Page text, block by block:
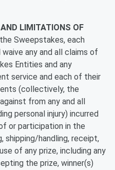
LIMITATIONS OF
Sweepstakes, each
any and all claims of
Entities and any
service and each of their
(collectively, the
from any and all
personal injury) incurred
or participation in the
shipping/handling, receipt,
of any prize, including any
the prize, winner(s)